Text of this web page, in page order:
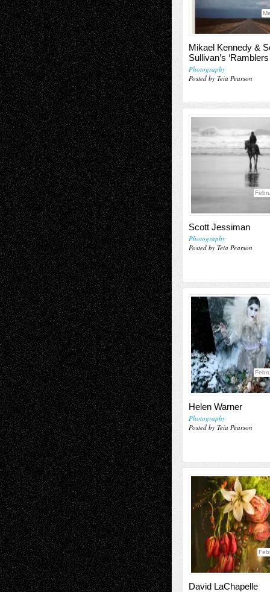
Mikael Kennedy &
Sullivan’s ‘Ramblers
Photography
Posted by Teia Pearson
Scott Jessiman
Photography
Posted by Teia Pearson
Helen Warner
Photography
Posted by Teia Pearson
David LaChapelle